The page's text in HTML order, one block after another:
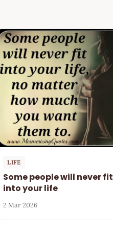
LIFE
Some people will never fit
into your life
2 Mar 2026